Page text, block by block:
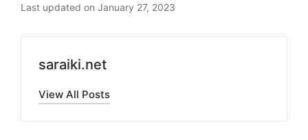
Last updated on January 27, 2023
saraiki.net
View All Posts